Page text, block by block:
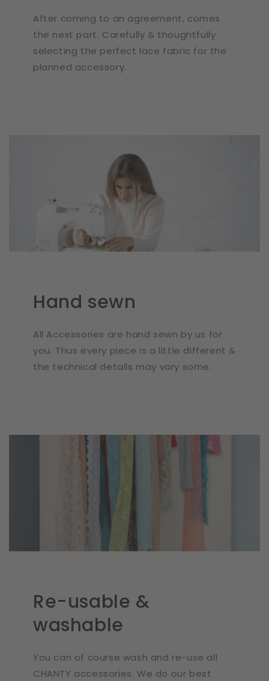
After coming to an agreement, comes
the next part. Carefully & thoughtfully
selecting the perfect lace fabric for the
planned accessory.
Hand sewn
All Accessories are hand sewn by us for
you. Thus every piece is a little different &
the technical details may vary some.
Re-usable &
washable
You can of course wash and re-use all
CHANTY accessories. We do our best